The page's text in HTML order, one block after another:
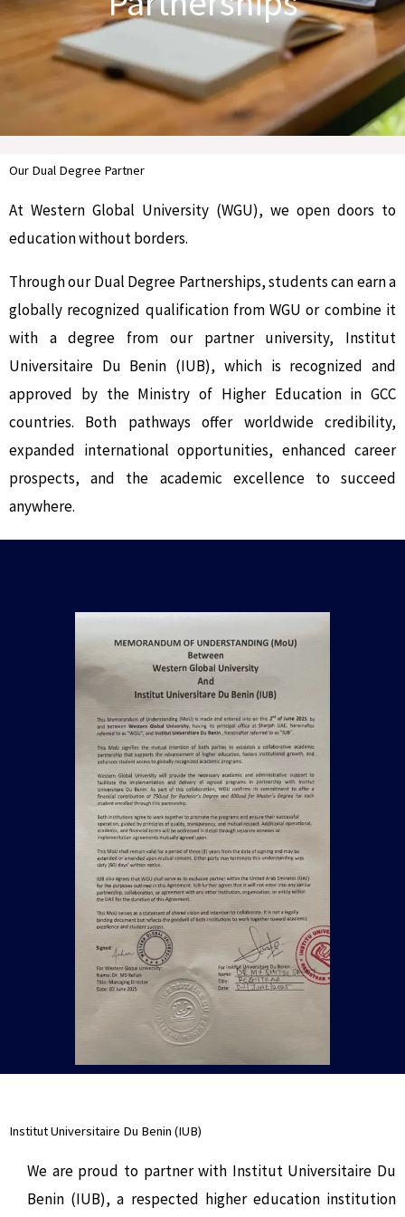
Our Dual Degree Partner
At Western Global University (WGU), we open doors to
education without borders.
Through our Dual Degree Partnerships, students can earn a
globally recognized qualification from WGU or combine it
with a degree from our partner university, Institut
Universitaire Du Benin (IUB), which is recognized and
approved by the Ministry of Higher Education in GCC
countries. Both pathways offer worldwide credibility,
expanded international opportunities, enhanced career
prospects, and the academic excellence to succeed
anywhere.
Institut Universitaire Du Benin (IUB)
We are proud to partner with Institut Universitaire Du
Benin (IUB), a respected higher education institution